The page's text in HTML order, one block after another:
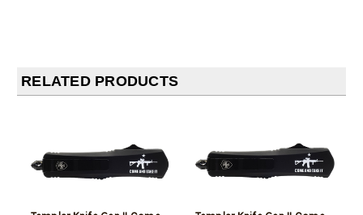
RELATED PRODUCTS